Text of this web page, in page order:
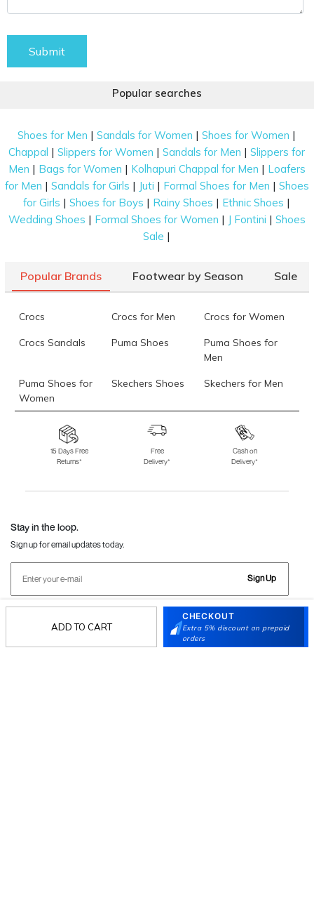
ADD TO CART
CHECKOUT
Extra 5% discount on prepaid
orders
Submit
Popular searches
Shoes for Men |Sandals for Women |Shoes for Women |
Chappal |Slippers for Women |Sandals for Men |Slippers for
Men | Bags for Women | Kolhapuri Chappal for Men | Loafers
for Men | Sandals for Girls | Juti | Formal Shoes for Men | Shoes
for Girls |Shoes for Boys | Rainy Shoes | Ethnic Shoes |
Wedding Shoes | Formal Shoes for Women | J Fontini | Shoes
Sale |
Popular Brands Footwear by Season Sale
Crocs Crocs for Men Crocs for Women
Crocs Sandals Puma Shoes
Puma Shoes for
Men
Puma Shoes for
Women
Skechers Shoes Skechers for Men
Skechers for
Skechers Slippers Fila Shoes
Fila Shoes for Men
Fila Shoes for
Fitflop
15 Days Free
Returns*
Free
Delivery*
Cash on
Delivery*
Stay in the loop.
Sign up for email updates today.
Sign Up